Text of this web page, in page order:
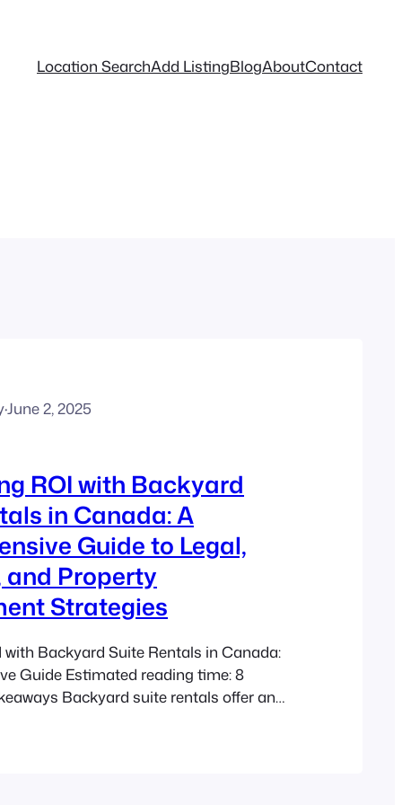
Location SearchAdd ListingBlogAboutContact
·June 2, 2025
ROI with Backyard
in Canada: A
Guide to Legal,
and Property
Strategies
with Backyard Suite Rentals in Canada:
Guide Estimated reading time: 8
Backyard suite rentals offer an
Canadian homeowners to generate